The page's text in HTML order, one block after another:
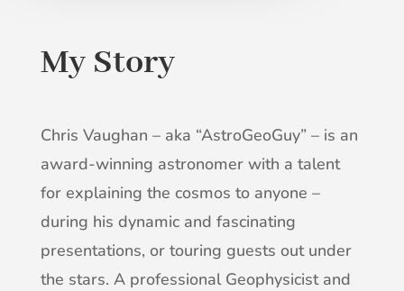
My Story
Chris Vaughan – aka “AstroGeoGuy” – is an
award-winning astronomer with a talent
for explaining the cosmos to anyone –
during his dynamic and fascinating
presentations, or touring guests out under
the stars. A professional Geophysicist and